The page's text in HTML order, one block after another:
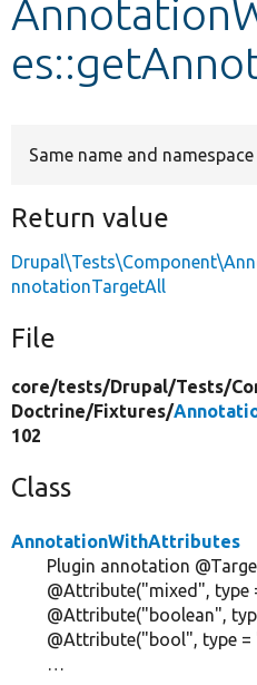
Same name and
Return value
nnotationTargetAll
File
core/tests/Drupal/Tests/
Doctrine/Fixtures/
102
Class
AnnotationWithAttributes
Plugin annotation
@Attribute("mixed", type
@Attribute("boolean",
@Attribute("bool", type